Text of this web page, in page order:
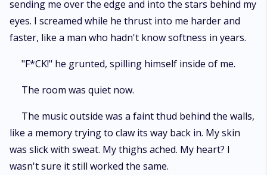
sending me over the edge and into the stars behind my
eyes. I screamed while he thrust into me harder and
faster, like a man who hadn't know softness in years.
"F*CK!" he grunted, spilling himself inside of me.
The room was quiet now.
The music outside was a faint thud behind the walls,
like a memory trying to claw its way back in. My skin
was slick with sweat. My thighs ached. My heart? I
wasn't sure it still worked the same.